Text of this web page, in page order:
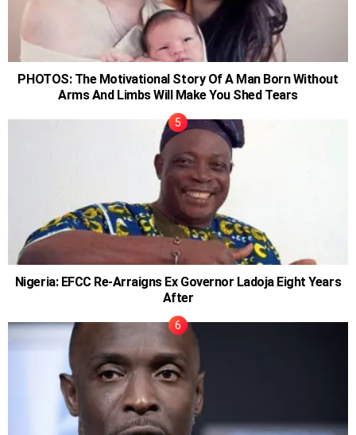
PHOTOS: The Motivational Story Of A Man Born Without
Arms And Limbs Will Make You Shed Tears
Nigeria: EFCC Re-Arraigns Ex Governor Ladoja Eight Years
After